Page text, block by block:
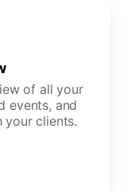
of all your
events, and
your clients.